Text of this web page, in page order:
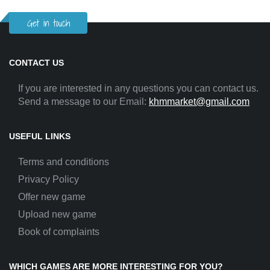
Get in touch
CONTACT US
If you are interested in any questions you can contact us.
Send a message to our Email: khmmarket@gmail.com
USEFUL LINKS
Terms and conditions
Privacy Policy
Offer new game
Upload new game
Book of complaints
WHICH GAMES ARE MORE INTERESTING FOR YOU?